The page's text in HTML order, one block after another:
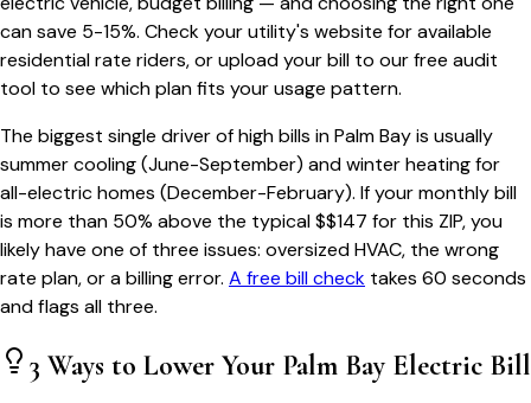
can save 5-15%. Check your utility's website for available
residential rate riders, or upload your bill to our free audit
tool to see which plan fits your usage pattern.
The biggest single driver of high bills inPalm Bayis usually
summer cooling (June-September) and winter heating for
all-electric homes (December-February). If your monthly bill
is more than 50% above the typical $$147 for this ZIP, you
likely have one of three issues: oversized HVAC, the wrong
rate plan, or a billing error. A free bill check takes 60 seconds
and flags all three.
3 Ways to Lower Your Palm BayElectric Bill